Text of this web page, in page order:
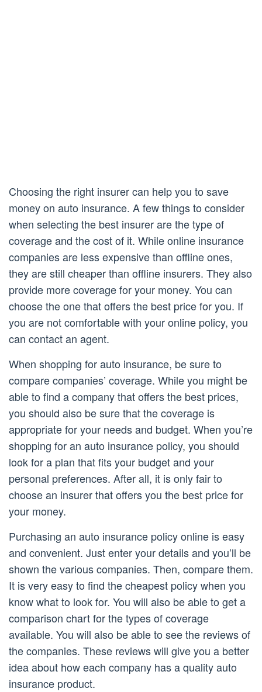
Choosing the right insurer can help you to save
money on auto insurance. A few things to consider
when selecting the best insurer are the type of
coverage and the cost of it. While online insurance
companies are less expensive than offline ones,
they are still cheaper than offline insurers. They also
provide more coverage for your money. You can
choose the one that offers the best price for you. If
you are not comfortable with your online policy, you
can contact an agent.
When shopping for auto insurance, be sure to
compare companies’ coverage. While you might be
able to find a company that offers the best prices,
you should also be sure that the coverage is
appropriate for your needs and budget. When you’re
shopping for an auto insurance policy, you should
look for a plan that fits your budget and your
personal preferences. After all, it is only fair to
choose an insurer that offers you the best price for
your money.
Purchasing an auto insurance policy online is easy
and convenient. Just enter your details and you’ll be
shown the various companies. Then, compare them.
It is very easy to find the cheapest policy when you
know what to look for. You will also be able to get a
comparison chart for the types of coverage
available. You will also be able to see the reviews of
the companies. These reviews will give you a better
idea about how each company has a quality auto
insurance product.